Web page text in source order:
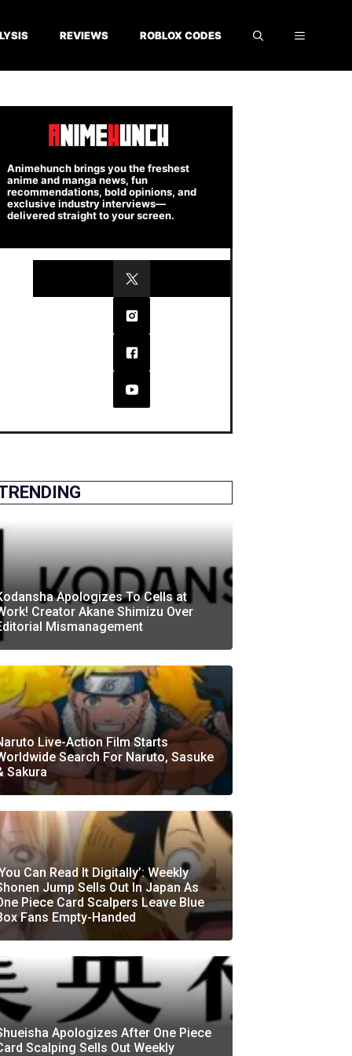
REVIEWS ROBLOX CODES
Animehunch brings you the freshest
anime and manga news, fun
recommendations, bold opinions, and
exclusive industry interviews—
delivered straight to your screen.
Apologizes To Cells at
Creator Akane Shimizu Over
Mismanagement
Live-Action Film Starts
Search For Naruto, Sasuke
Sakura
Can Read It Digitally’: Weekly
Jump Sells Out In Japan As
Piece Card Scalpers Leave Blue
Fans Empty-Handed
Apologizes After One Piece
Scalping Sells Out Weekly